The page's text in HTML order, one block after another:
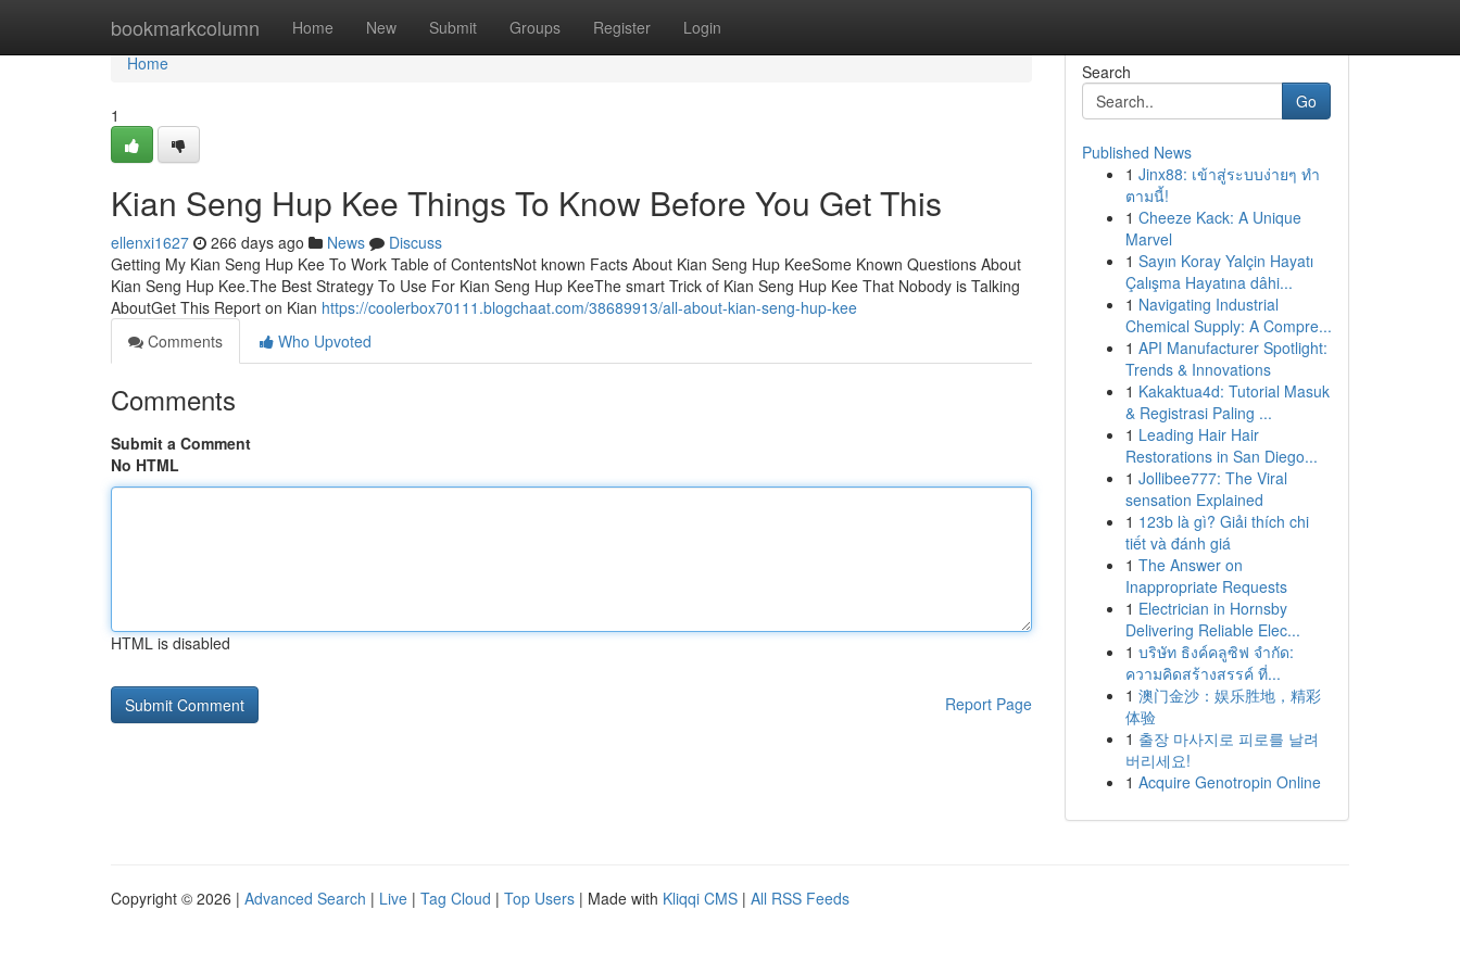
bookmarkcolumn Home New Submit Groups Register Login
Home
Home
1
Kian Seng Hup Kee Things To Know Before You Get This
ellenxi1627 266 days ago News
Discuss
Getting My Kian Seng Hup Kee To Work Table of ContentsNot known Facts About Kian Seng Hup KeeSome Known Questions About
Kian Seng Hup Kee.The Best Strategy To Use For Kian Seng Hup KeeThe smart Trick of Kian Seng Hup Kee That Nobody is Talking
AboutGet This Report on Kian https://coolerbox70111.blogchaat.com/38689913/all-about-kian-seng-hup-kee
Comments
Who Upvoted
Comments
Submit a Comment
No HTML
HTML is disabled
Report Page
Search
Go
Published News
1 Jinx88: เข้าสู่ระบบง่ายๆ ทำ
ตามนี้!
1 Cheeze Kack: A Unique
Marvel
1 Sayın Koray Yalçin Hayatı
Çalışma Hayatına dâhi...
1 Navigating Industrial
Chemical Supply: A Compre...
1 API Manufacturer Spotlight:
Trends & Innovations
1 Kakaktua4d: Tutorial Masuk
& Registrasi Paling ...
1 Leading Hair Hair
Restorations in San Diego...
1 Jollibee777: The Viral
sensation Explained
1 123b là gì? Giải thích chi
tiết và đánh giá
1 The Answer on
Inappropriate Requests
1 Electrician in Hornsby
Delivering Reliable Elec...
1 บริษัท ธิงค์คลูซิฟ จำกัด:
ความคิดสร้างสรรค์ ที่...
1 澳门金沙：娱乐胜地，精彩
体验
1 출장 마사지로 피로를 날려
버리세요!
1 Acquire Genotropin Online
Copyright © 2026 | Advanced Search | Live | Tag Cloud | Top Users | Made with Kliqqi CMS | All RSS Feeds